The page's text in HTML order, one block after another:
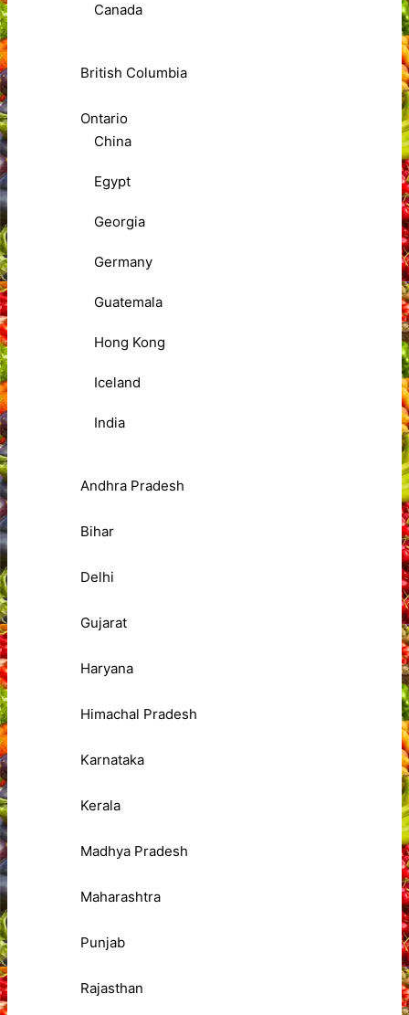
Canada
British Columbia
Ontario
China
Egypt
Georgia
Germany
Guatemala
Hong Kong
Iceland
India
Andhra Pradesh
Bihar
Delhi
Gujarat
Haryana
Himachal Pradesh
Karnataka
Kerala
Madhya Pradesh
Maharashtra
Punjab
Rajasthan